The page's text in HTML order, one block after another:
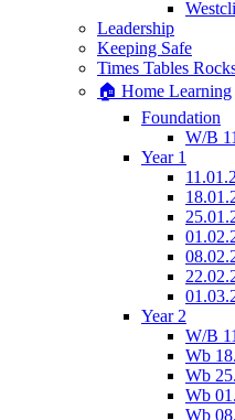
Leadership
Keeping Safe
Times Tables
🏠 Home Learning
Foundation
W/B
Year 1
Year 2
W/B
Wb
Wb
Wb
Wb